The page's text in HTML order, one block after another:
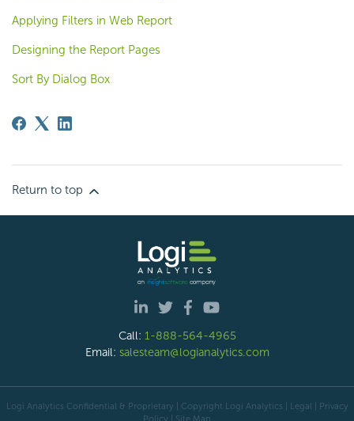
Applying Filters in Web Report
Designing the Report Pages
Sort By Dialog Box
Return to top
Call: 1-888-564-4965
Email: salesteam@logianalytics.com
Logi Analytics Confidential & Proprietary | Copyright Logi Analytics | Legal | Privacy
Policy | Site Map